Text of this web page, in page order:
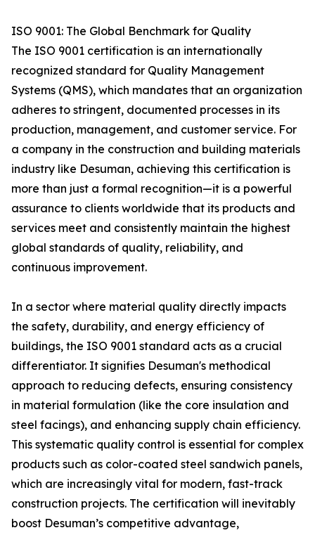
ISO 9001: The Global Benchmark for Quality
The ISO 9001 certification is an internationally
recognized standard for Quality Management
Systems (QMS), which mandates that an organization
adheres to stringent, documented processes in its
production, management, and customer service. For
a company in the construction and building materials
industry like Desuman, achieving this certification is
more than just a formal recognition—it is a powerful
assurance to clients worldwide that its products and
services meet and consistently maintain the highest
global standards of quality, reliability, and
continuous improvement.
In a sector where material quality directly impacts
the safety, durability, and energy efficiency of
buildings, the ISO 9001 standard acts as a crucial
differentiator. It signifies Desuman's methodical
approach to reducing defects, ensuring consistency
in material formulation (like the core insulation and
steel facings), and enhancing supply chain efficiency.
This systematic quality control is essential for complex
products such as color-coated steel sandwich panels,
which are increasingly vital for modern, fast-track
construction projects. The certification will inevitably
boost Desuman’s competitive advantage,